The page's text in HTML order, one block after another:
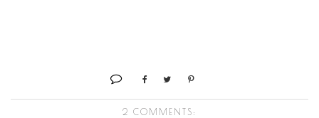
2 COMMENTS: